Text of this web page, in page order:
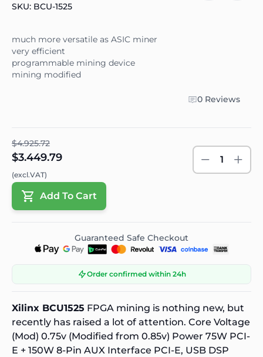
SKU: BCU-1525
much more versatile as ASIC miner
very efficient
programmable mining device
mining modified
0 Reviews
$4.925.72
$3.449.79
(excl.VAT)
1
Add To Cart
Guaranteed Safe Checkout
Order confirmed within 24h
Xilinx BCU1525 FPGA mining is nothing new, but
recently has raised a lot of attention. Core Voltage
(Mod) 0.75v (Modified from 0.85v) Power 75W PCI-
E + 150W 8-Pin AUX Interface PCI-E, USB DSP